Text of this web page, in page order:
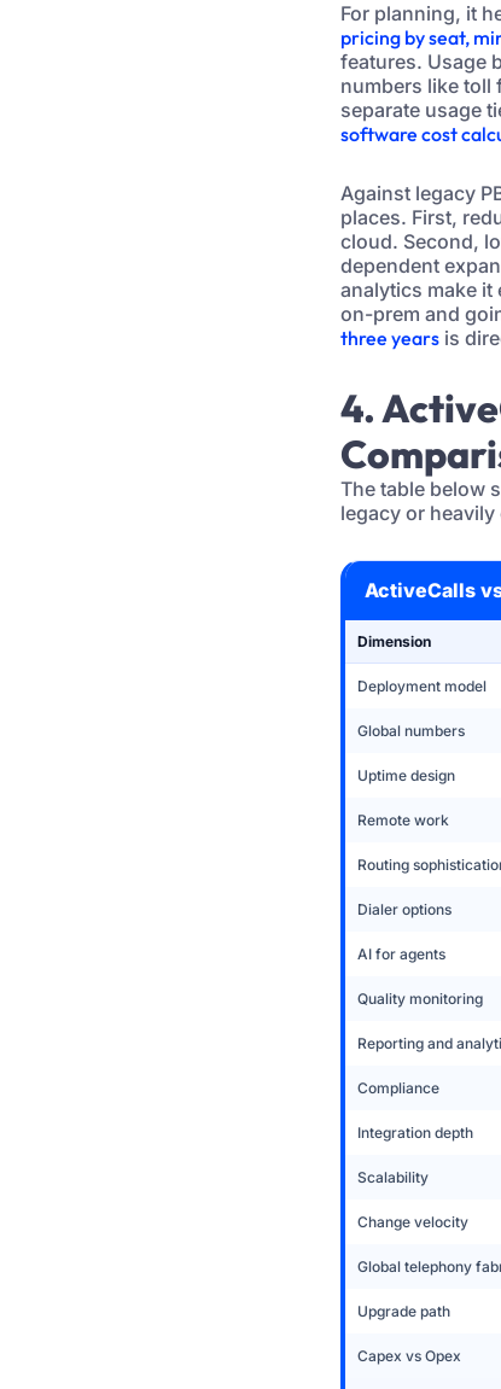
For planning, it
pricing by seat,
features. Usage
numbers like toll
separate usage
software cost
Against legacy
places. First,
cloud. Second,
dependent
analytics make it
on-prem and
three years is
4.
The table below
legacy or
ActiveCalls
Dimension
Deployment model
Global numbers
Uptime design
Remote work
Routing
Dialer options
AI for agents
Quality monitoring
Reporting and
Compliance
Integration depth
Scalability
Change velocity
Global telephony
Upgrade path
Capex vs Opex